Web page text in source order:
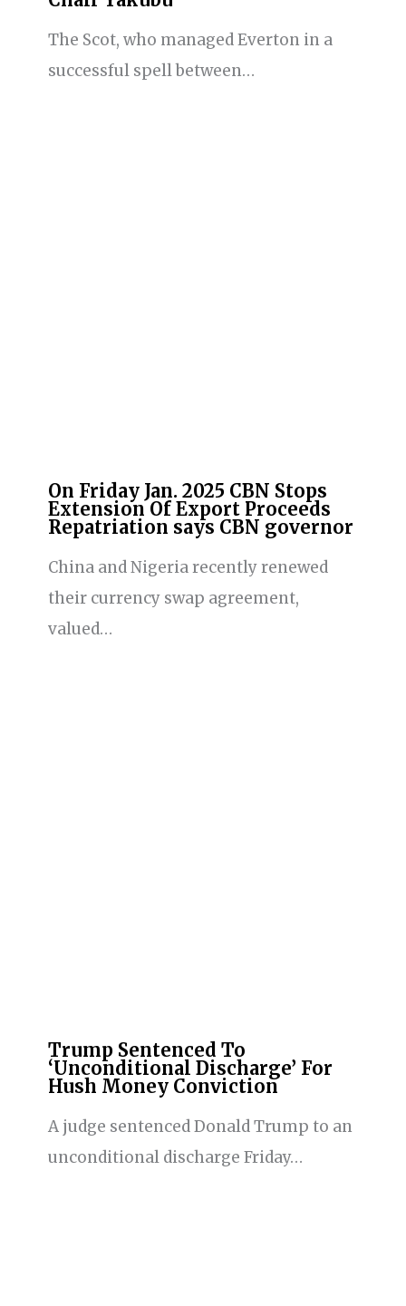
The Scot, who managed Everton in a
successful spell between…
On Friday Jan. 2025 CBN Stops
Extension Of Export Proceeds
Repatriation says CBN governor
China and Nigeria recently renewed
their currency swap agreement,
valued…
Trump Sentenced To
‘Unconditional Discharge’ For
Hush Money Conviction
A judge sentenced Donald Trump to an
unconditional discharge Friday…